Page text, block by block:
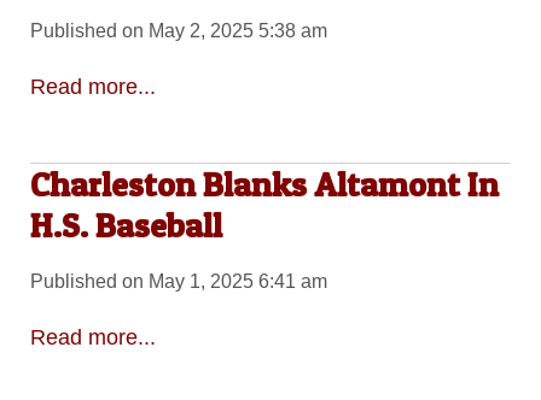
Published on May 2, 2025 5:38 am
Read more...
Charleston Blanks Altamont In
H.S. Baseball
Published on May 1, 2025 6:41 am
Read more...